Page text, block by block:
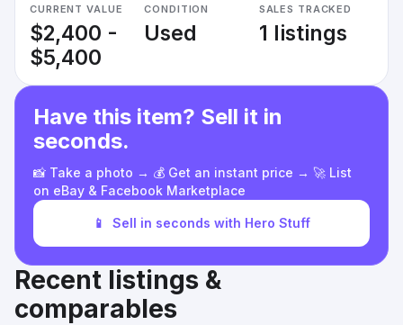
CURRENT VALUE
$2,400 -
$5,400
CONDITION
Used
SALES TRACKED
1 listings
Have this item? Sell it in
seconds.
📸 Take a photo → 💰 Get an instant price → 🚀 List
on eBay & Facebook Marketplace
📱 Sell in seconds with Hero Stuff
Recent listings &
comparables